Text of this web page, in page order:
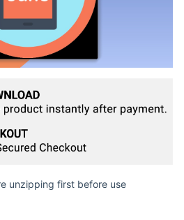
unzipping first before use